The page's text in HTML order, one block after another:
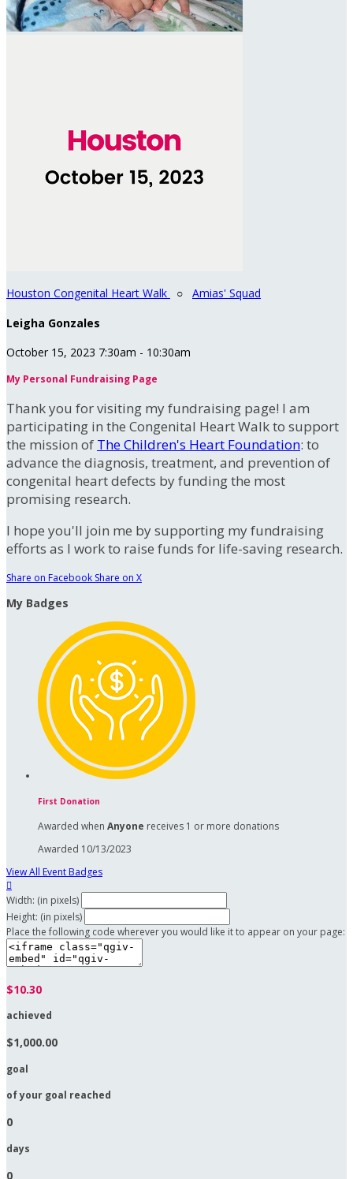
Houston Congenital Heart Walk ○ Amias' Squad
Leigha Gonzales
October 15, 2023 7:30am - 10:30am
My Personal Fundraising Page
Thank you for visiting my fundraising page! I am
participating in the Congenital Heart Walk to support
the mission of The Children's Heart Foundation: to
advance the diagnosis, treatment, and prevention of
congenital heart defects by funding the most
promising research.
I hope you'll join me by supporting my fundraising
efforts as I work to raise funds for life-saving research.
Share on Facebook Share on X
My Badges
First Donation
Awarded when Anyone receives 1 or more donations
Awarded 10/13/2023
View All Event Badges

Width: (in pixels)
Height: (in pixels)
Place the following code wherever you would like it to appear on your page:
$10.30
achieved
$1,000.00
goal
of your goal reached
0
days
0